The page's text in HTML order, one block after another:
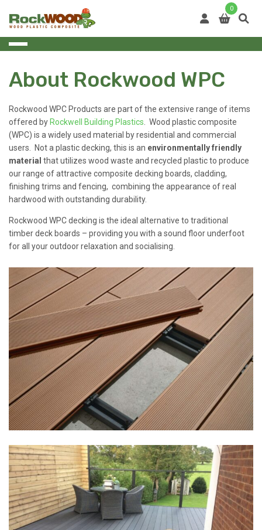
0
About Rockwood WPC
Rockwood WPC Products are part of the extensive range of items
offered byRockwell Building Plastics . Wood plastic composite
(WPC) is a widely used material by residential and commercial
users. Not a plastic decking, this is an environmentally friendly
material that utilizes wood waste and recycled plastic to produce
our range of attractive composite decking boards, cladding,
finishing trims and fencing, combining the appearance of real
hardwood with outstanding durability.
Rockwood WPC decking is the ideal alternative to traditional
timber deck boards – providing you with a sound floor underfoot
for all your outdoor relaxation and socialising.